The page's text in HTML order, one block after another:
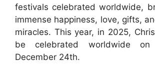
festivals celebrated worldwide,
immense happiness, love, gifts,
miracles. This year, in 2025,
be celebrated worldwide on
December 24th.